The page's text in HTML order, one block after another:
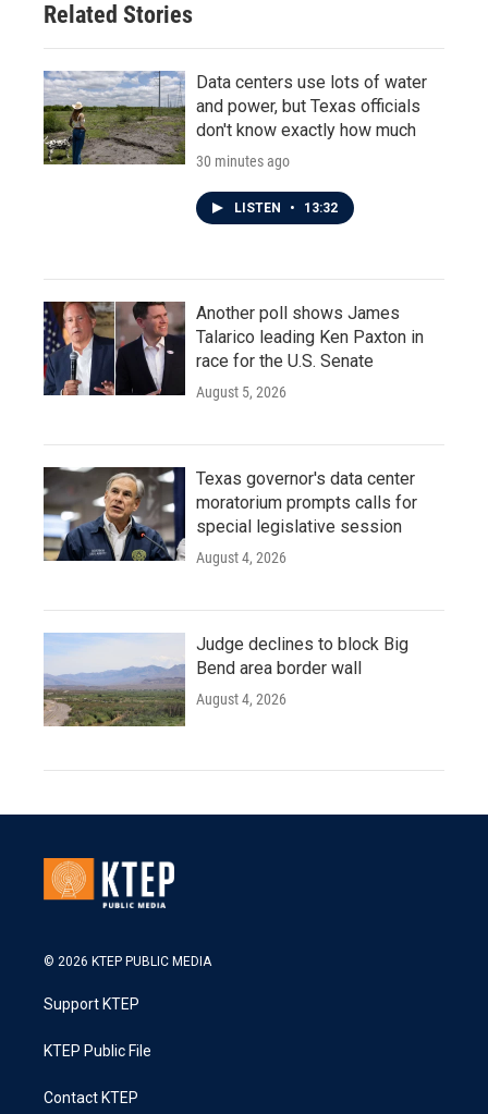
Related Stories
Data centers use lots of water
and power, but Texas officials
don't know exactly how much
30 minutes ago
LISTEN • 13:32
Another poll shows James
Talarico leading Ken Paxton in
race for the U.S. Senate
August 5, 2026
Texas governor's data center
moratorium prompts calls for
special legislative session
August 4, 2026
Judge declines to block Big
Bend area border wall
August 4, 2026
© 2026 KTEP PUBLIC MEDIA
Support KTEP
KTEP Public File
Contact KTEP